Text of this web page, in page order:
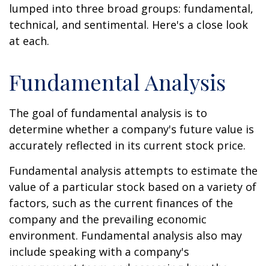
lumped into three broad groups: fundamental,
technical, and sentimental. Here's a close look
at each.
Fundamental Analysis
The goal of fundamental analysis is to
determine whether a company's future value is
accurately reflected in its current stock price.
Fundamental analysis attempts to estimate the
value of a particular stock based on a variety of
factors, such as the current finances of the
company and the prevailing economic
environment. Fundamental analysis also may
include speaking with a company's